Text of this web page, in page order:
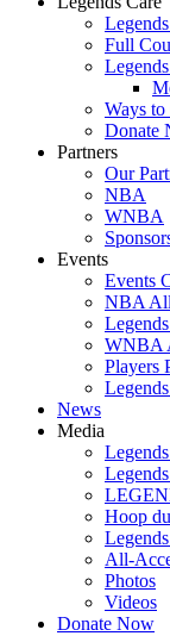
Full
Ways
Donate
Partners
Our
NBA
WNBA
Events
Events
NBA
WNBA
Players
News
Media
Hoop
All-
Photos
Videos
Donate Now